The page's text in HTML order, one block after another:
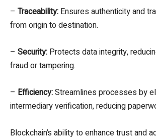
– Traceability: Ensures authenticity and
from origin to destination.
– Security: Protects data integrity,
fraud or tampering.
– Efficiency:Streamlines processes by
intermediary verification, reducing
Blockchain’s ability to enhance trust and